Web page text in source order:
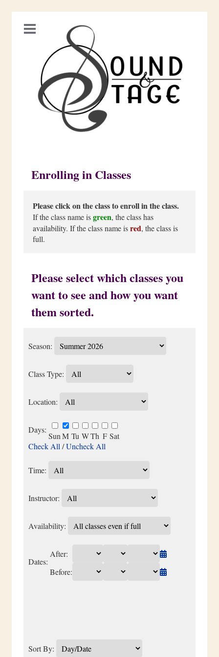
Enrolling in Classes
Please click on the class to enroll in the class.
If the class name isgreen, the class has
availability. If the class name isred, the class is
full.
Please select which classes you
want to see and how you want
them sorted.
Season:
Class Type:
Location:
Days:
SunM Tu WTh F Sat
Check All /Uncheck All
Time:
Instructor:
Availability:
Dates:
After:
Before:
Sort By: